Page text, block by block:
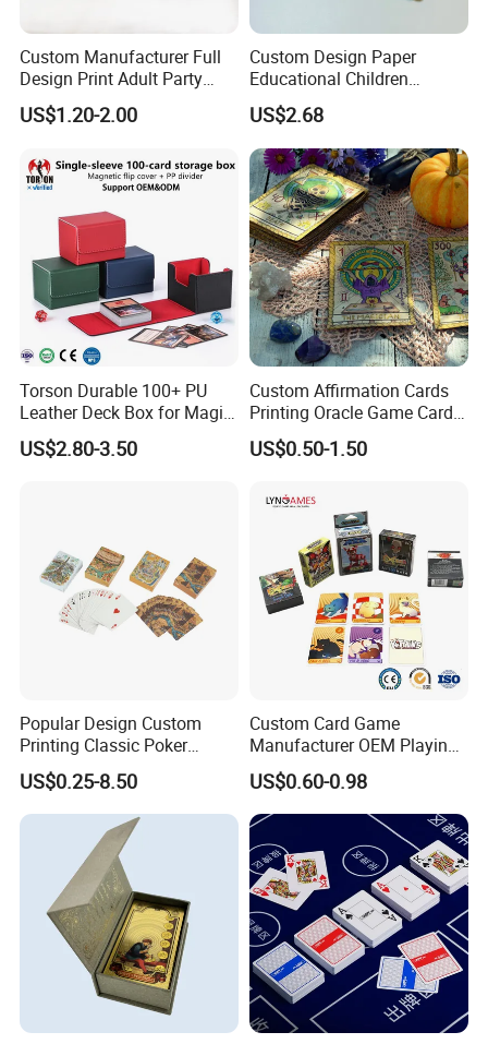
Custom Manufacturer Full
Design Print Adult Party
Drinking Board Game
Playing Cards Drinking Card
US$1.20-2.00
Custom Design Paper
Educational Children
Playing Reading Learning
Alphabet Letter Animal ABC
School Pre-School
Hardcover Round Corner
Flash Game Poker Card
Deck
US$2.68
Torson Durable 100+ PU
Leather Deck Box for Magic
Gathering Games for Yu-Gi-
Oh Tcg Tcc Playful Playing
US$2.80-3.50
Custom Affirmation Cards
Printing Oracle Game Cards
Paper Affirmation Tarot
Oracle Cards
US$0.50-1.50
Popular Design Custom
Printing Classic Poker
Playing Card with Paper Box
Playing Cards Personalized
Playing Cards
US$0.25-8.50
Custom Card Game
Manufacturer OEM Playing
Cards Printing Factory with
Custom Packaging
US$0.60-0.98